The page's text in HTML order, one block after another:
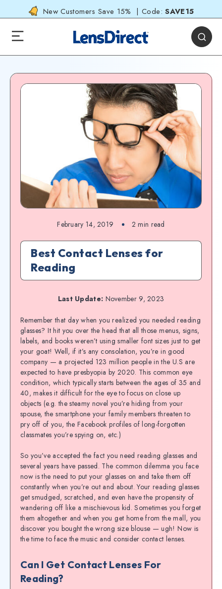
New Customers Save 15% | Code:SAVE15
February 14, 2019 2 min read
Best Contact Lenses for
Reading
Last Update: November 9, 2023
Remember that day when you realized you needed reading
glasses? It hit you over the head that all those menus, signs,
labels, and books weren’t using smaller font sizes just to get
your goat! Well, if it’s any consolation, you’re in good
company — a projected 123 million people in the U.S are
expected to have presbyopia by 2020. This common eye
condition, which typically starts between the ages of 35 and
40, makes it difficult for the eye to focus on close up
objects (e.g. the steamy novel you’re hiding from your
spouse, the smartphone your family members threaten to
pry off of you, the Facebook profiles of long-forgotten
classmates you’re spying on, etc.)
So you’ve accepted the fact you need reading glasses and
several years have passed. The common dilemma you face
now is the need to put your glasses on and take them off
constantly when you’re out and about. Your reading glasses
get smudged, scratched, and even have the propensity of
wandering off like a mischievous kid. Sometimes you forget
them altogether and when you get home from the mall, you
discover you bought the wrong size blouse — ugh! Now is
the time to face the music and consider contact lenses.
Can I Get Contact Lenses For
Reading?